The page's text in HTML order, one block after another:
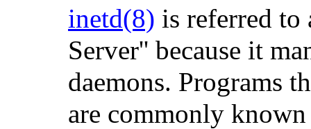
inetd(8) is referred to
Server'' because it
daemons. Programs
are commonly